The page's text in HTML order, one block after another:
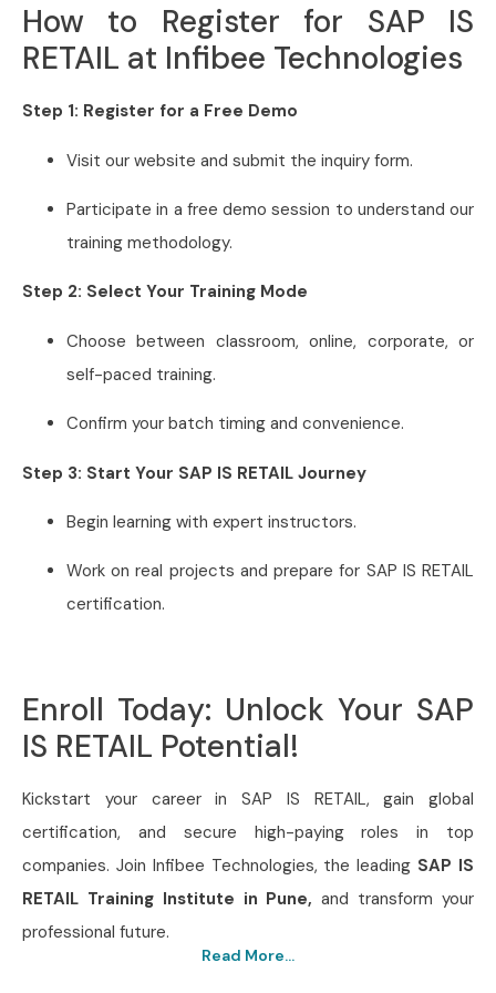
How to Register for SAP IS
RETAIL at Infibee Technologies
Step 1: Register for a Free Demo
Visit our website and submit the inquiry form.
Participate in a free demo session to understand our
training methodology.
Step 2: Select Your Training Mode
Choose between classroom, online, corporate, or
self-paced training.
Confirm your batch timing and convenience.
Step 3: Start Your SAP IS RETAIL Journey
Begin learning with expert instructors.
Work on real projects and prepare for SAP IS RETAIL
certification.
Enroll Today: Unlock Your SAP
IS RETAIL Potential!
Kickstart your career in SAP IS RETAIL, gain global
certification, and secure high-paying roles in top
companies. Join Infibee Technologies, the leading SAP IS
RETAIL Training Institute in Pune, and transform your
professional future.
Read More...